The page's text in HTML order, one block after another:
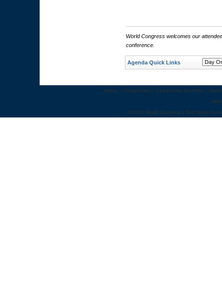
World Congress welcomes our
conference.
Agenda Quick Links
Home :: Congresses :: Leadership Summits ::
© 2010 World Congress | 500 West